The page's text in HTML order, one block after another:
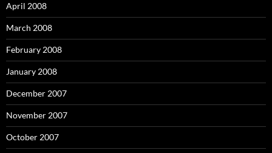
April 2008
March 2008
February 2008
January 2008
December 2007
November 2007
October 2007